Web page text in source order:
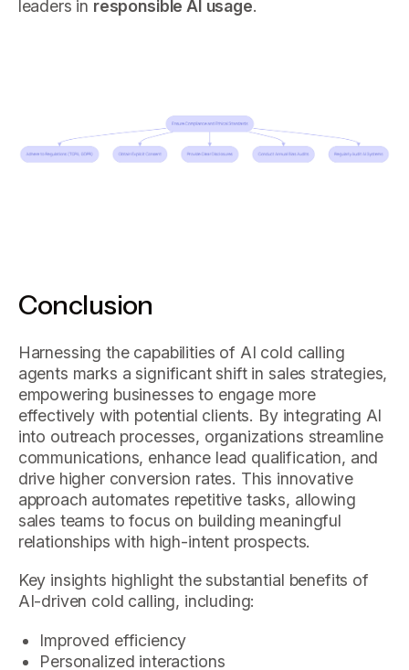
leaders in responsible AI usage.
Conclusion
Harnessing the capabilities of AI cold calling
agents marks a significant shift in sales strategies,
empowering businesses to engage more
effectively with potential clients. By integrating AI
into outreach processes, organizations streamline
communications, enhance lead qualification, and
drive higher conversion rates. This innovative
approach automates repetitive tasks, allowing
sales teams to focus on building meaningful
relationships with high-intent prospects.
Key insights highlight the substantial benefits of
AI-driven cold calling, including:
Improved efficiency
Personalized interactions